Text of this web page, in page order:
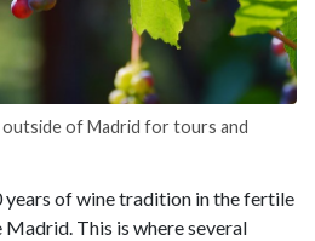
of Madrid for tours and
of wine tradition in the fertile
This is where several